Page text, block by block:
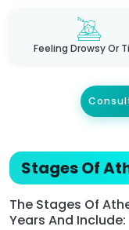
Feeling Drowsy Or
Stages Of
The Stages Of
Years And Include: